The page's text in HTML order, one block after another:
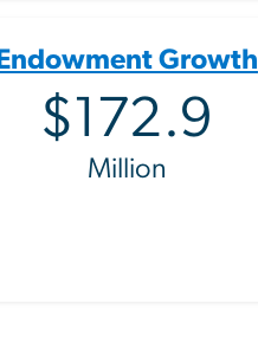
Endowment Growth
$172.9
Million